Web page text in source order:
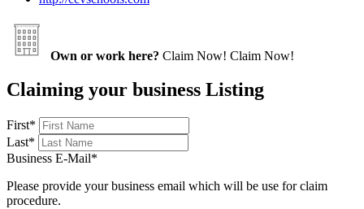
Own or work here? Claim Now! Claim Now!
Claiming your business Listing
First*
Last*
Business E-Mail*
Please provide your business email which will be use for claim
procedure.